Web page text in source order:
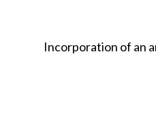
Incorporation of an